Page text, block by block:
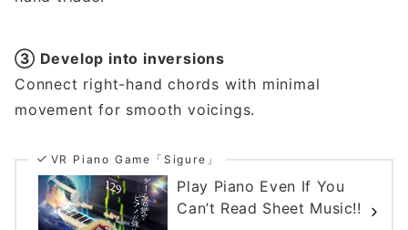
③ Develop into inversions
Connect right-hand chords with minimal
movement for smooth voicings.
VR Piano Game「Sigure」
Play Piano Even If You
Can’t Read Sheet Music!!